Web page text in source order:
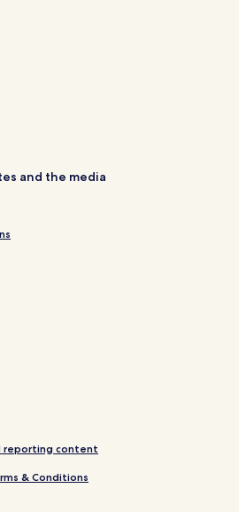
and the media
reporting content
& Conditions